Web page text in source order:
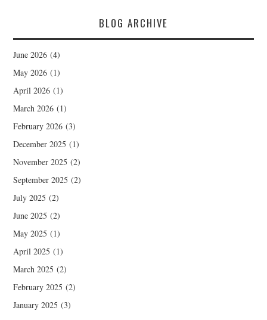
BLOG ARCHIVE
June 2026 (4)
May 2026 (1)
April 2026 (1)
March 2026 (1)
February 2026 (3)
December 2025 (1)
November 2025 (2)
September 2025 (2)
July 2025 (2)
June 2025 (2)
May 2025 (1)
April 2025 (1)
March 2025 (2)
February 2025 (2)
January 2025 (3)